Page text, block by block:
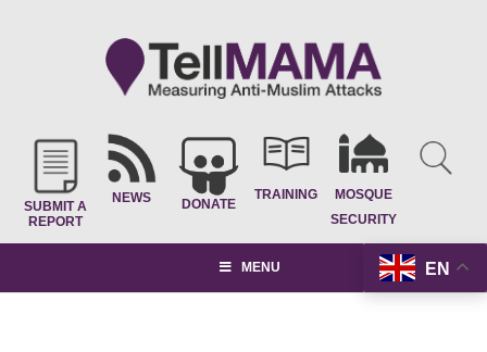
SUBMIT A
REPORT
NEWS DONATE
TRAINING
MOSQUE
SECURITY
EN
MENU